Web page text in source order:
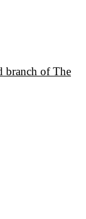
branch of The